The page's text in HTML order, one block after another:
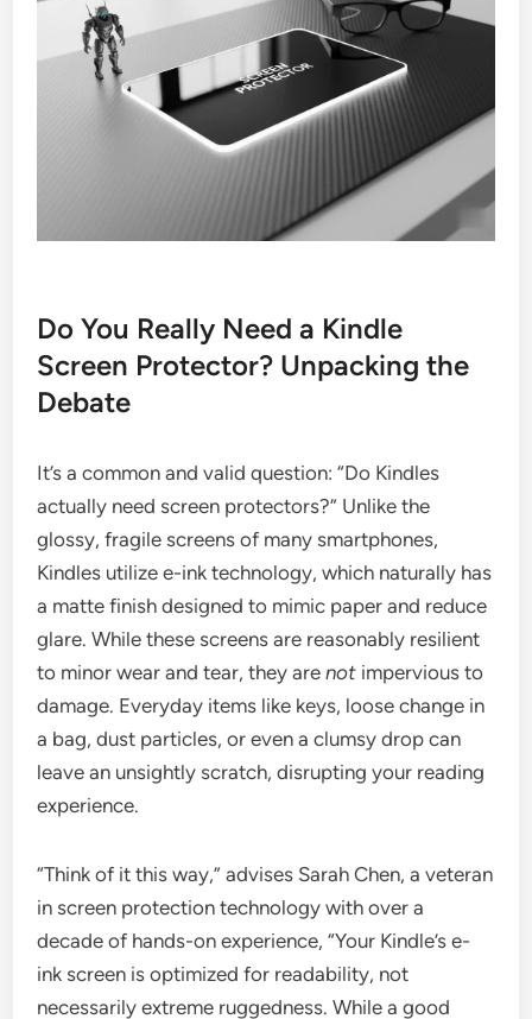
Do You Really Need a Kindle
Screen Protector? Unpacking the
Debate
It’s a common and valid question: “Do Kindles
actually need screen protectors?” Unlike the
glossy, fragile screens of many smartphones,
Kindles utilize e-ink technology, which naturally has
a matte finish designed to mimic paper and reduce
glare. While these screens are reasonably resilient
to minor wear and tear, they arenot impervious to
damage. Everyday items like keys, loose change in
a bag, dust particles, or even a clumsy drop can
leave an unsightly scratch, disrupting your reading
experience.
“Think of it this way,” advises Sarah Chen, a veteran
in screen protection technology with over a
decade of hands-on experience, “Your Kindle’s e-
ink screen is optimized for readability, not
necessarily extreme ruggedness. While a good